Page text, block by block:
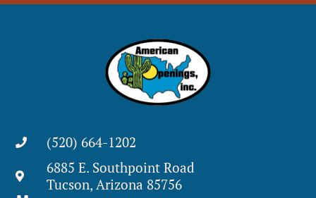
(520) 664-1202
6885 E. Southpoint Road
Tucson, Arizona 85756